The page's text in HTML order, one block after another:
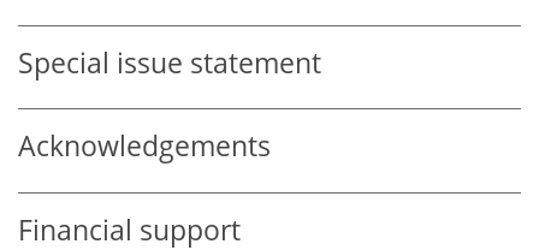
Special issue statement
Acknowledgements
Financial support